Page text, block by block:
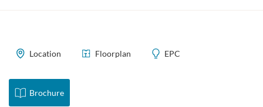
Location Floorplan EPC
Brochure